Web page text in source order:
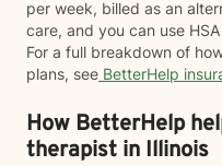
per week, billed as an
care, and you can use
For a full breakdown of
plans, see BetterHelp
How BetterHelp
therapist in Illinois